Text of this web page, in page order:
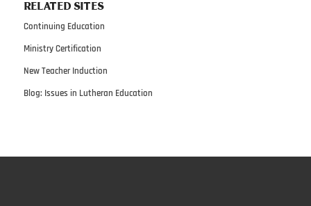
RELATED SITES
Continuing Education
Ministry Certification
New Teacher Induction
Blog: Issues in Lutheran Education